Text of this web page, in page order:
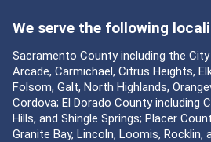
We serve the following
Sacramento County including the
Arcade, Carmichael, Citrus Heights,
Folsom, Galt, North Highlands,
Cordova; El Dorado County including
Hills, and Shingle Springs; Placer
Granite Bay, Lincoln, Loomis, Rocklin,